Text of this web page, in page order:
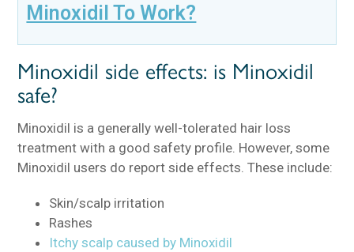
Minoxidil To Work?
Minoxidil side effects: is Minoxidil
safe?
Minoxidil is a generally well-tolerated hair loss
treatment with a good safety profile. However, some
Minoxidil users do report side effects. These include:
Skin/scalp irritation
Rashes
Itchy scalp caused by Minoxidil